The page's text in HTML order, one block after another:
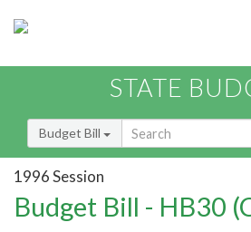
STATE
Budget Bill
1996 Session
Budget Bill - HB30